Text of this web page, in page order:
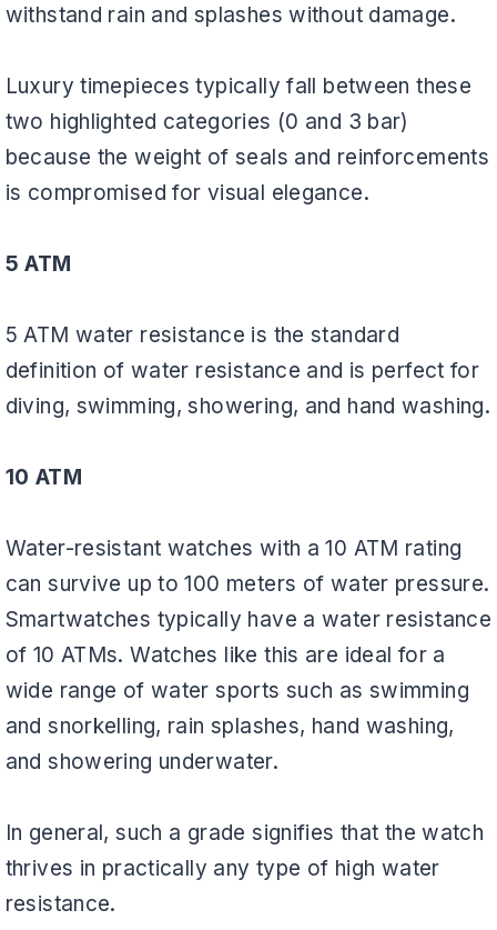
withstand rain and splashes without damage.
Luxury timepieces typically fall between these
two highlighted categories (0 and 3 bar)
because the weight of seals and reinforcements
is compromised for visual elegance.
5 ATM
5 ATM water resistance is the standard
definition of water resistance and is perfect for
diving, swimming, showering, and hand washing.
10 ATM
Water-resistant watches with a 10 ATM rating
can survive up to 100 meters of water pressure.
Smartwatches typically have a water resistance
of 10 ATMs. Watches like this are ideal for a
wide range of water sports such as swimming
and snorkelling, rain splashes, hand washing,
and showering underwater.
In general, such a grade signifies that the watch
thrives in practically any type of high water
resistance.